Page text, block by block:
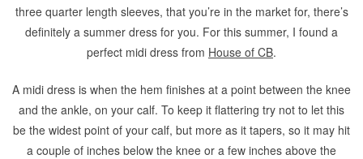
three quarter length sleeves, that you’re in the market for, there’s
definitely a summer dress for you. For this summer, I found a
perfect midi dress from House of CB.
A midi dress is when the hem finishes at a point between the knee
and the ankle, on your calf. To keep it flattering try not to let this
be the widest point of your calf, but more as it tapers, so it may hit
a couple of inches below the knee or a few inches above the